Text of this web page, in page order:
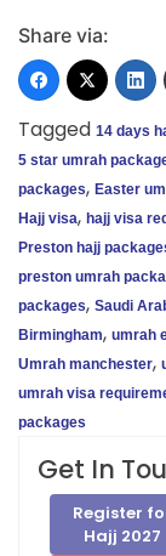
Share via:
Tagged 14 days
5 star umrah
packages, Easter
Hajj visa, hajj visa
Preston hajj
preston umrah
packages, Saudi
Birmingham, umrah
Umrah manchester,
umrah visa
packages
Get In
Register
Hajj 2027